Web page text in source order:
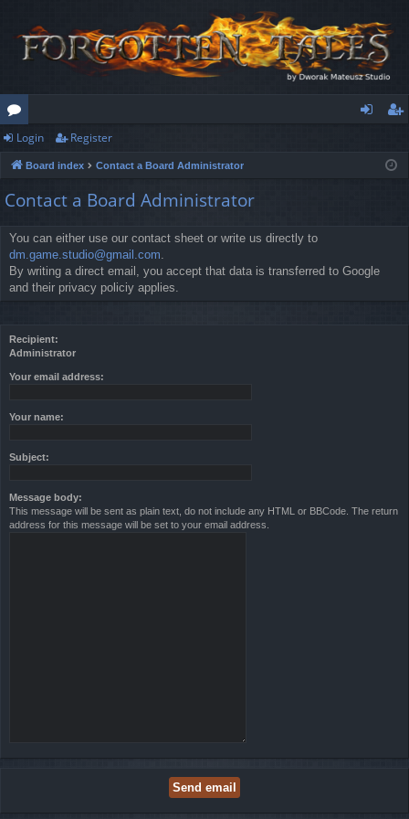
or
u
m
s
ist
Login Register
Board index Contact a Board Administrator
Contact a Board Administrator
You can either use our contact sheet or write us directly to
dm.game.studio@gmail.com.
By writing a direct email, you accept that data is transferred to Google
and their privacy policiy applies.
Recipient:
Administrator
Your email address:
Your name:
Subject:
Message body:
This message will be sent as plain text, do not include any HTML or BBCode. The return
address for this message will be set to your email address.